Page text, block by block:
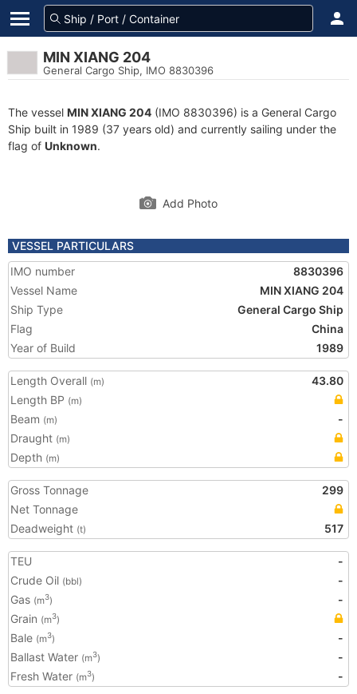
MIN XIANG 204
General Cargo Ship, IMO 8830396
The vessel MIN XIANG 204 (IMO 8830396) is a General Cargo
Ship built in 1989 (37 years old) and currently sailing under the
flag of Unknown.
Add Photo
VESSEL PARTICULARS
IMO number
8830396
Vessel Name
MIN XIANG 204
Ship Type
General Cargo Ship
Flag
China
Year of Build
1989
Length Overall (m)
43.80
Length BP (m)
Beam (m)
-
Draught (m)
Depth (m)
Gross Tonnage
299
Net Tonnage
Deadweight (t) 517
TEU
-
Crude Oil (bbl)
-
Gas (m3)
-
Grain (m3)
Bale (m3)
-
Ballast Water (m3)
-
Fresh Water (m3) -